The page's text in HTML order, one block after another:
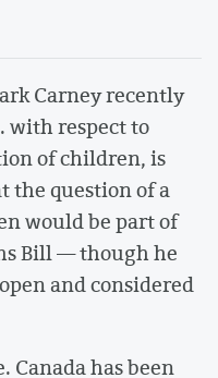
Carney recently
with respect to
of children, is
the question of a
would be part of
Bill — though he
and considered
Canada has been